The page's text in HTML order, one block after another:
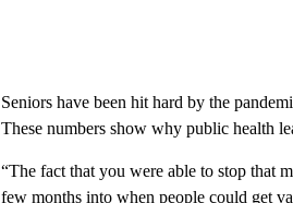
Seniors have been hit hard by the
These numbers show why public health
“The fact that you were able to stop that
few months into when people could get